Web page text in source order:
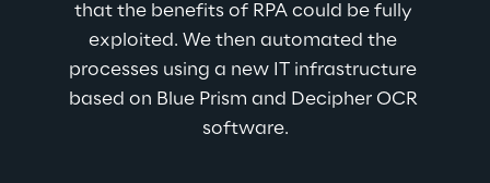
that the benefits of RPA could be fully
exploited. We then automated the
processes using a new IT infrastructure
based on Blue Prism and Decipher OCR
software.